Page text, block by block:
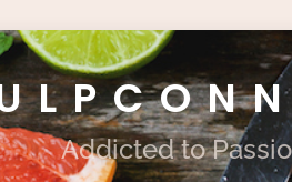
Addicted to